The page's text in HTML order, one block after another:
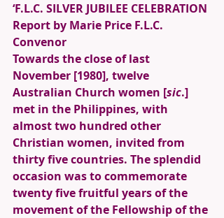
‘F.L.C. SILVER JUBILEE CELEBRATION
Report by Marie Price F.L.C.
Convenor
Towards the close of last
November [1980], twelve
Australian Church women [sic.]
met in the Philippines, with
almost two hundred other
Christian women, invited from
thirty five countries. The splendid
occasion was to commemorate
twenty five fruitful years of the
movement of the Fellowship of the